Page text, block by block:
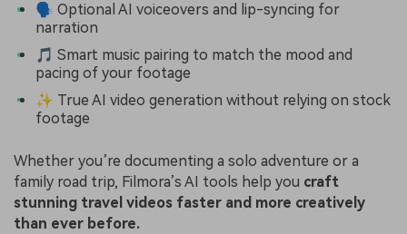
🗣 Optional AI voiceovers and lip-syncing for
narration
🎵 Smart music pairing to match the mood and
pacing of your footage
✨ True AI video generation without relying on stock
footage
Whether you’re documenting a solo adventure or a
family road trip, Filmora’s AI tools help you craft
stunning travel videos faster and more creatively
than ever before.